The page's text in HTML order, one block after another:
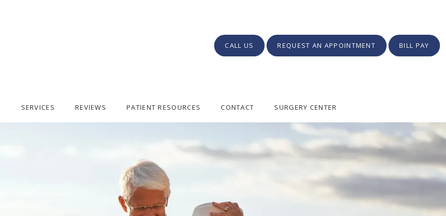
SERVICES REVIEWS PATIENT RESOURCES CONTACT SURGERY CENTER
CALL US REQUEST AN APPOINTMENT BILL PAY